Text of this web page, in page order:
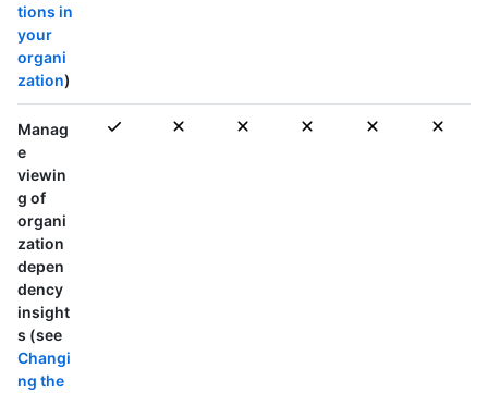
tions in
your
organi
zation)
Manag
e
viewin
g of
organi
zation
depen
dency
insight
s (see
Changi
ng the